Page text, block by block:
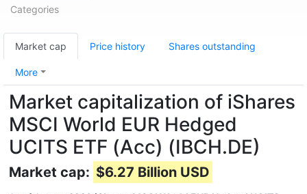
Categories
Market cap Price history Shares outstanding
More
Market capitalization of iShares
MSCI World EUR Hedged
UCITS ETF (Acc) (IBCH.DE)
Market cap: $6.27 Billion USD